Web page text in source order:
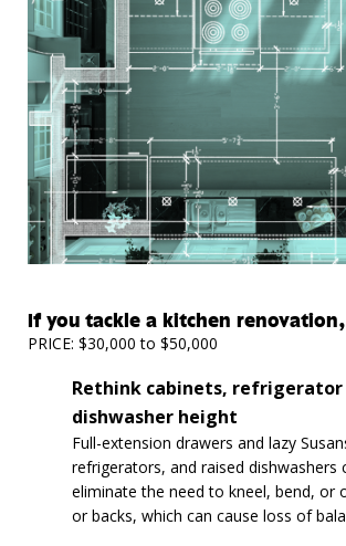
If you tackle a kitchen
PRICE: $30,000 to $50,000
Rethink cabinets, refrigerator
dishwasher height
Full-extension drawers and lazy
refrigerators, and raised dishwashers
eliminate the need to kneel, bend, or
or backs, which can cause loss of